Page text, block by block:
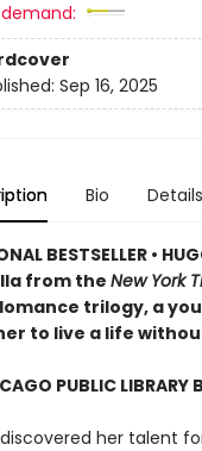
Sep 16, 2025
Bio Details
BESTSELLER •
from theNew York
trilogy, a
to live a life
PUBLIC LIBRARY
her talent